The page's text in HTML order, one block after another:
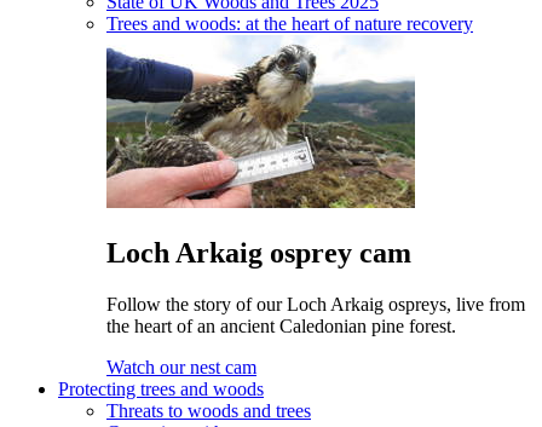
Trees and woods: at the heart of nature recovery
Loch Arkaig osprey cam
Follow the story of our Loch Arkaig ospreys, live from
the heart of an ancient Caledonian pine forest.
Watch our nest cam
Protecting trees and woods
Threats to woods and trees